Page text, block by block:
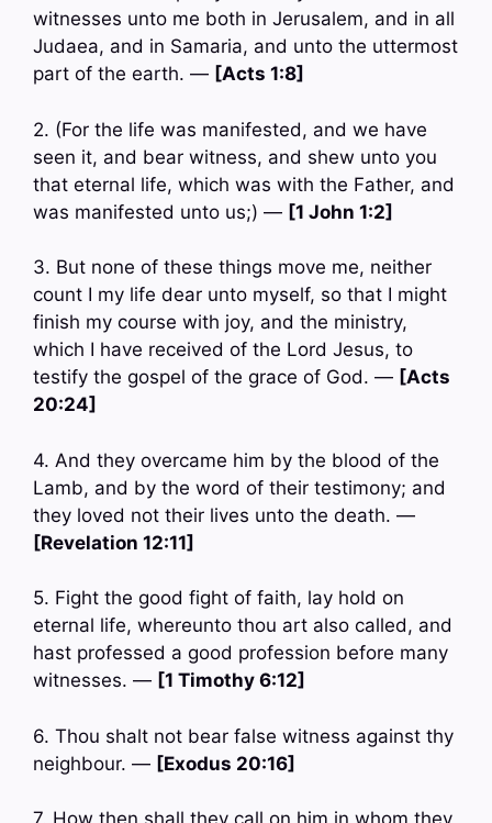
witnesses unto me both in Jerusalem, and in all
Judaea, and in Samaria, and unto the uttermost
part of the earth. — [Acts 1:8]
2. (For the life was manifested, and we have
seen it, and bear witness, and shew unto you
that eternal life, which was with the Father, and
was manifested unto us;) — [1 John 1:2]
3. But none of these things move me, neither
count I my life dear unto myself, so that I might
finish my course with joy, and the ministry,
which I have received of the Lord Jesus, to
testify the gospel of the grace of God. — [Acts
20:24]
4. And they overcame him by the blood of the
Lamb, and by the word of their testimony; and
they loved not their lives unto the death. —
[Revelation 12:11]
5. Fight the good fight of faith, lay hold on
eternal life, whereunto thou art also called, and
hast professed a good profession before many
witnesses. — [1 Timothy 6:12]
6. Thou shalt not bear false witness against thy
neighbour. — [Exodus 20:16]